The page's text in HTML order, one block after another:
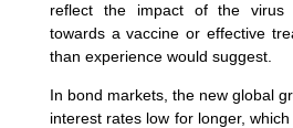
reflect the impact of the virus
towards a vaccine or effective
than experience would suggest.
In bond markets, the new global
interest rates low for longer,